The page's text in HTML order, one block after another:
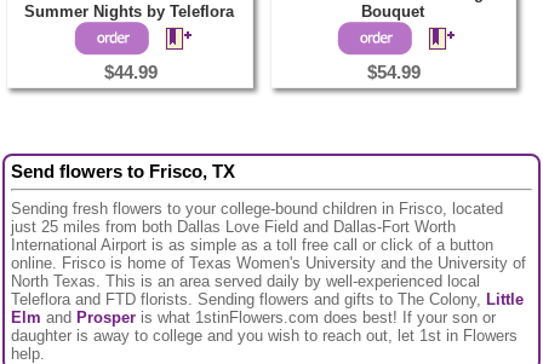
Summer Nights by Teleflora
$44.99
Bouquet
$54.99
Send flowers to Frisco, TX
Sending fresh flowers to your college-bound children in Frisco, located
just 25 miles from both Dallas Love Field and Dallas-Fort Worth
International Airport is as simple as a toll free call or click of a button
online. Frisco is home of Texas Women's University and the University of
North Texas. This is an area served daily by well-experienced local
Teleflora and FTD florists. Sending flowers and gifts to The Colony, Little
Elm and Prosper is what 1stinFlowers.com does best! If your son or
daughter is away to college and you wish to reach out, let 1st in Flowers
help.